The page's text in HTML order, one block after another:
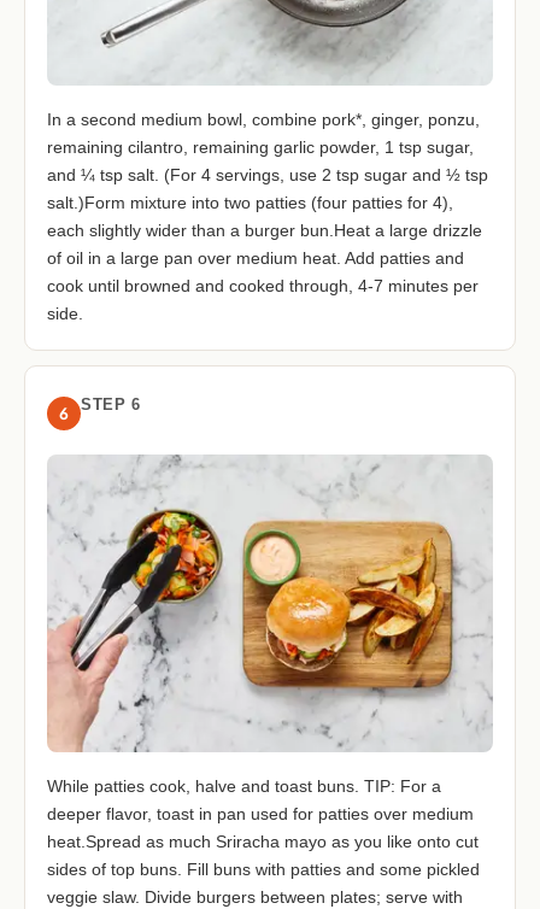
In a second medium bowl, combine pork*, ginger, ponzu,
remaining cilantro, remaining garlic powder, 1 tsp sugar,
and ¼ tsp salt. (For 4 servings, use 2 tsp sugar and ½ tsp
salt.)Form mixture into two patties (four patties for 4),
each slightly wider than a burger bun.Heat a large drizzle
of oil in a large pan over medium heat. Add patties and
cook until browned and cooked through, 4-7 minutes per
side.
6 STEP 6
While patties cook, halve and toast buns. TIP: For a
deeper flavor, toast in pan used for patties over medium
heat.Spread as much Sriracha mayo as you like onto cut
sides of top buns. Fill buns with patties and some pickled
veggie slaw. Divide burgers between plates; serve with